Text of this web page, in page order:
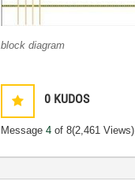
block diagram
0 KUDOS
Message4 of 8(2,461 Views)